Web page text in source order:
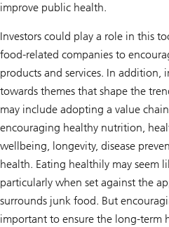
improve public health.
Investors could play a role in this
food-related companies to
products and services. In addition,
towards themes that shape the
may include adopting a value
encouraging healthy nutrition,
wellbeing, longevity, disease
health. Eating healthily may seem
particularly when set against the
surrounds junk food. But
important to ensure the long-term